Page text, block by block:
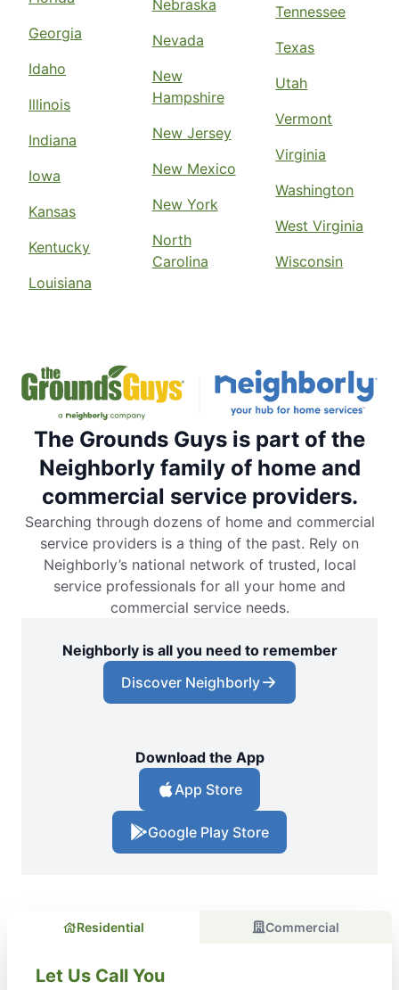
Georgia
Idaho
Illinois
Indiana
Iowa
Kansas
Kentucky
Louisiana
Nebraska
Nevada
New
Hampshire
New Jersey
New Mexico
New York
North
Carolina
Tennessee
Texas
Utah
Vermont
Virginia
Washington
West Virginia
Wisconsin
The Grounds Guys is part of the
Neighborly family of home and
commercial service providers.
Searching through dozens of home and commercial
service providers is a thing of the past. Rely on
Neighborly’s national network of trusted, local
service professionals for all your home and
commercial service needs.
Neighborly is all you need to remember
Discover Neighborly
Download the App
App Store
Google Play Store
Residential Commercial
Let Us Call You